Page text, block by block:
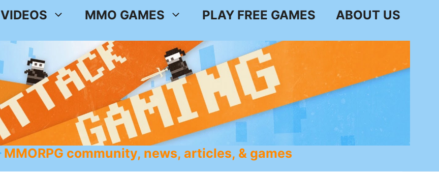
VIDEOS MMO GAMES PLAY FREE GAMES ABOUT US
MMORPG community, news, articles, & games